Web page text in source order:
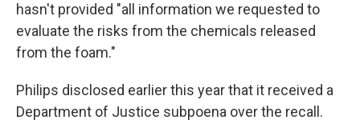
hasn't provided "all information we requested to
evaluate the risks from the chemicals released
from the foam."
Philips disclosed earlier this year that it received a
Department of Justice subpoena over the recall.